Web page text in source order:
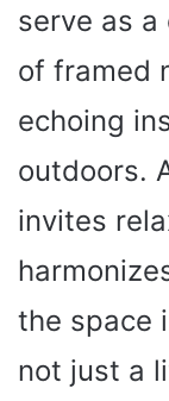
serve as
of framed
echoing
outdoors.
invites
the space
not just a